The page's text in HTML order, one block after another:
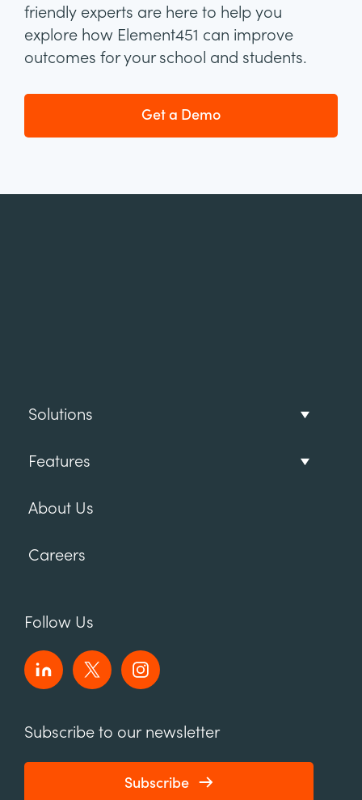
friendly experts are here to help you
explore how Element451 can improve
outcomes for your school and students.
Get a Demo
Solutions
Features
About Us
Careers
Follow Us
Subscribe to our newsletter
Subscribe